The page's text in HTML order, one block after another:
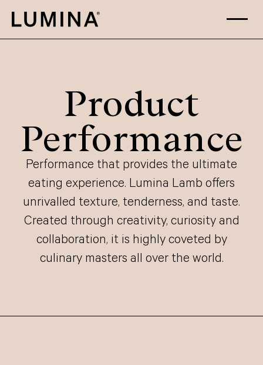
Skip to content
Product
Performance
Performance that provides the ultimate
eating experience. Lumina Lamb offers
unrivalled texture, tenderness, and taste.
Created through creativity, curiosity and
collaboration, it is highly coveted by
culinary masters all over the world.